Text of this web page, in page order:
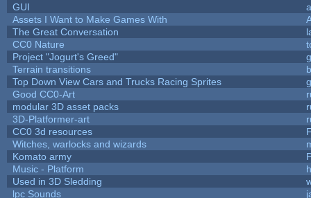
GUI
Assets I Want to Make Games With
The Great Conversation
CC0 Nature
Project "Jogurt's Greed"
Terrain transitions
Top Down View Cars and Trucks Racing Sprites
Good CC0-Art
modular 3D asset packs
3D-Platformer-art
CC0 3d resources
Witches, warlocks and wizards
Komato army
Music - Platform
Used in 3D Sledding
lpc Sounds